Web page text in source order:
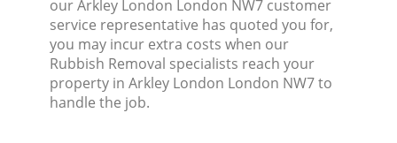
our Arkley London London NW7 customer
service representative has quoted you for,
you may incur extra costs when our
Rubbish Removal specialists reach your
property in Arkley London London NW7 to
handle the job.